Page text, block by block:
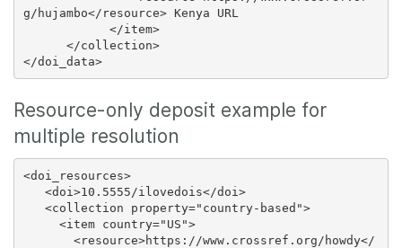
g/hujambo</resource> Kenya URL
</doi_data>
Resource-only deposit example for
multiple resolution
<doi_resources>